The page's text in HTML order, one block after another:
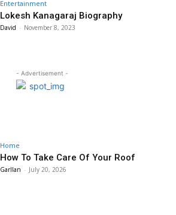
Entertainment
Lokesh Kanagaraj Biography
David - November 8, 2023
- Advertisement -
Home
How To Take Care Of Your Roof
Garllan - July 20, 2026